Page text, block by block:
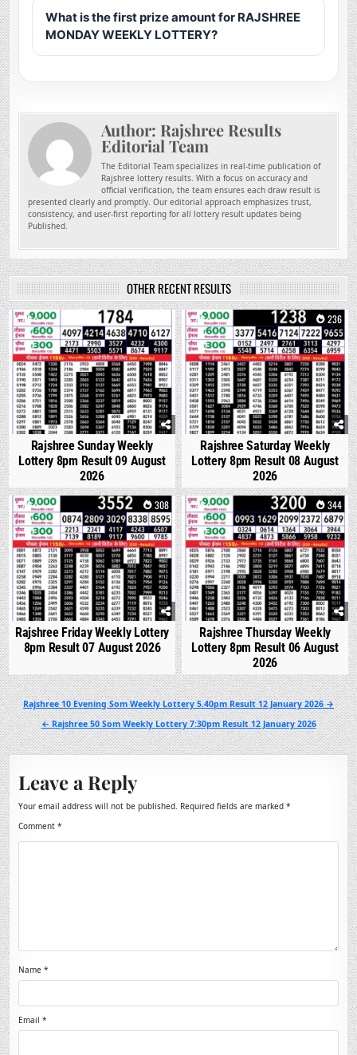
What is the first prize amount for RAJSHREE
MONDAY WEEKLY LOTTERY?
Author: Rajshree Results
Editorial Team
The Editorial Team specializes in real-time publication of
Rajshree lottery results. With a focus on accuracy and
official verification, the team ensures each draw result is
presented clearly and promptly. Our editorial approach emphasizes trust,
consistency, and user-first reporting for all lottery result updates being
Published.
OTHER RECENT RESULTS
0
Rajshree Sunday Weekly
Lottery 8pm Result 09 August
2026
0 236
Rajshree Saturday Weekly
Lottery 8pm Result 08 August
2026
0 308
Rajshree Friday Weekly Lottery
8pm Result 07 August 2026
0 344
Rajshree Thursday Weekly
Lottery 8pm Result 06 August
2026
Post
navigation
Rajshree 10 Evening Som Weekly Lottery 5.40pm Result 12 January 2026 →
← Rajshree 50 Som Weekly Lottery 7:30pm Result 12 January 2026
Leave a Reply
Your email address will not be published. Required fields are marked*
Comment*
Name*
Email*